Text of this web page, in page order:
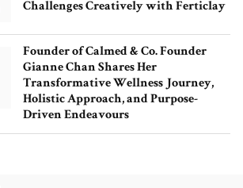
Challenges Creatively with Ferticlay
Founder of Calmed & Co. Founder
Gianne Chan Shares Her
Transformative Wellness Journey,
Holistic Approach, and Purpose-
Driven Endeavours